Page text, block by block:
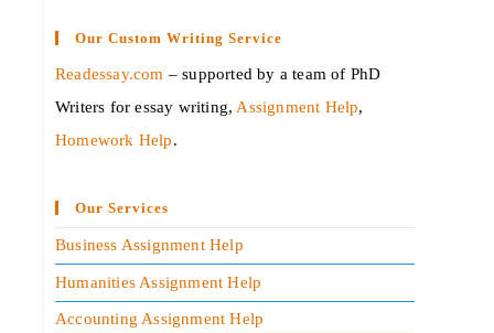
Our Custom Writing Service
Readessay.com – supported by a team of PhD
Writers for essay writing, Assignment Help,
Homework Help.‍
Our Services
Business Assignment Help
Humanities Assignment Help
Accounting Assignment Help